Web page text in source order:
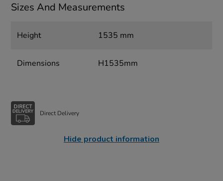
Sizes And Measurements
Height 1535 mm
Dimensions H1535mm
Direct Delivery
Hide product information